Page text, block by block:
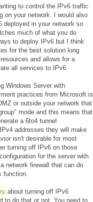
to control the IPv6 traffic
on your network. I would also
deployed in your network so
much of what you do
to deploy IPv6 but I think
for the best solution long
and allows for a
all services to IPv6.
Windows Server with
practices from Microsoft is
or outside your network that
mode and this means that
a 6to4 tunnel
addresses they will make
isn't desirable for most
turning off IPv6 on those
for the server with
network firewall that can do
function.
about turning off IPv6
to do that or not. You need to